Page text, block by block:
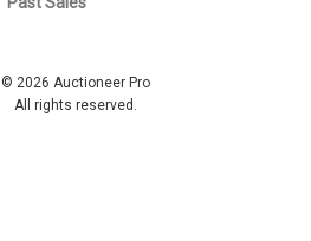
© 2026 Auctioneer Pro
All rights reserved.